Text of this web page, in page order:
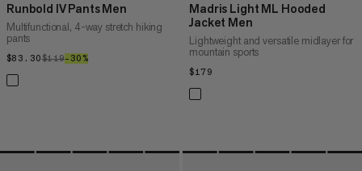
Runbold IV Pants Men
Multifunctional, 4-way stretch hiking
pants
$83.30$83.30
$119$119
–30%
Madris Light ML Hooded
Jacket Men
Lightweight and versatile midlayer for
mountain sports
$179